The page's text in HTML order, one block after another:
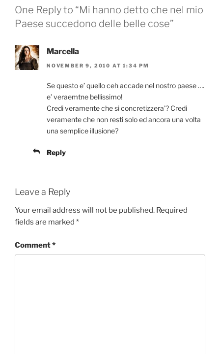
One Reply to “Mi hanno detto che nel mio
Paese succedono delle belle cose”
Marcella
NOVEMBER 9, 2010 AT 1:34 PM
Se questo e’ quello ceh accade nel nostro paese ….
e’ veraemtne bellissimo!
Credi veramente che si concretizzera’? Credi
veramente che non resti solo ed ancora una volta
una semplice illusione?
Reply
Leave a Reply
Your email address will not be published. Required
fields are marked *
Comment*